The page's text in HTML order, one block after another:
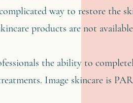
way to restore the
products are not
the ability to
Image skincare is